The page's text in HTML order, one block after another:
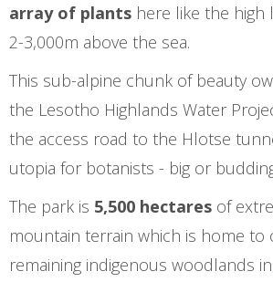
array of plants here like the high
2-3,000m above the sea.
This sub-alpine chunk of beauty
the Lesotho Highlands Water
the access road to the Hlotse
utopia for botanists - big or
The park is 5,500 hectares of
mountain terrain which is home to
remaining indigenous woodlands